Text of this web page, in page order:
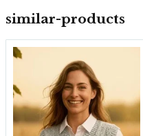
similar-products